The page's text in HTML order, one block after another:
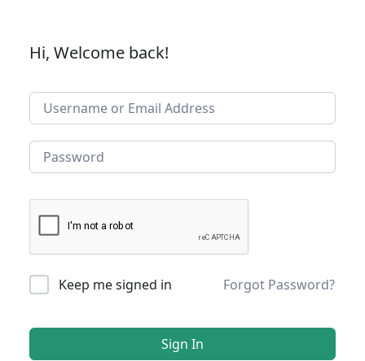
Hi, Welcome back!
Keep me signed in Forgot Password?
Sign In